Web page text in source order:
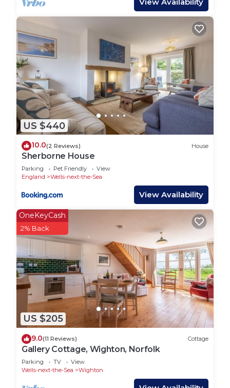
US $440
10.0(2 Reviews) House
Sherborne House
Parking Pet Friendly
View
England
Wells-next-the-Sea
View Availability
US $205
OneKeyCash
2% Back
9.0(11 Reviews) Cottage
Gallery Cottage, Wighton, Norfolk
Parking TV
View
Wells-next-the-Sea
Wighton